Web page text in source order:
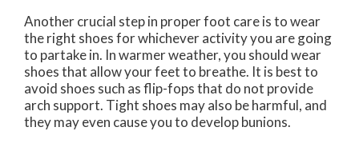
Another crucial step in proper foot care is to wear
the right shoes for whichever activity you are going
to partake in. In warmer weather, you should wear
shoes that allow your feet to breathe. It is best to
avoid shoes such as flip-fops that do not provide
arch support. Tight shoes may also be harmful, and
they may even cause you to develop bunions.